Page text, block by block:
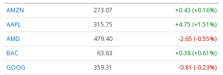
AMZN
273.07
+0.43 (+0.16%)
AAPL
315.75
+4.75 (+1.51%)
AMD
479.40
-2.65 (-0.55%)
BAC
63.63
+0.38 (+0.61%)
GOOG
359.31
-0.81 (-0.23%)